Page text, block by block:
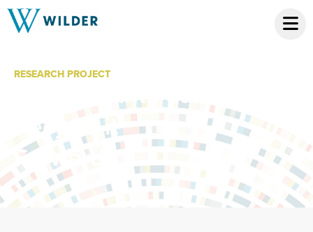
RESEARCH PROJECT
City of Saint Paul
Recycle it
Forward